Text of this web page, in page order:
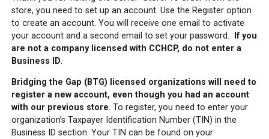
store, you need to set up an account. Use the Register option
to create an account. You will receive one email to activate
your account and a second email to set your password.
If you
are not a company licensed with CCHCP, do not enter a
Business ID.
Bridging the Gap (BTG) licensed organizations will need to
register a new account, even though you had an account
with our previous store. To register, you need to enter your
organization’s Taxpayer Identification Number (TIN) in the
Business ID section. Your TIN can be found on your